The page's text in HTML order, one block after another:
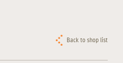
Back to shop list